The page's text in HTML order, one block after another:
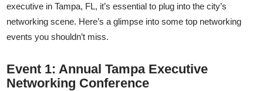
executive in Tampa, FL, it’s essential to plug into the city’s
networking scene. Here’s a glimpse into some top networking
events you shouldn’t miss.
Event 1: Annual Tampa Executive
Networking Conference